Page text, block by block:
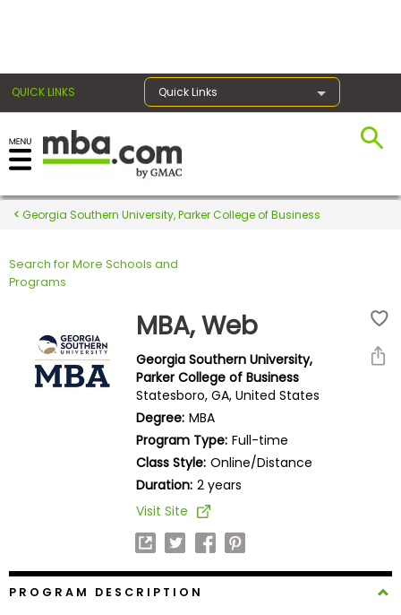
QUICK LINKS Quick Links
Register for the GMAT
Exams
Exam
Prepare
Georgia Southern University, Parker College of Business
Search for More Schools and
Programs
MBA, Web
Georgia Southern University,
Parker College of Business
Statesboro, GA, United States
Degree: MBA
Program Type: Full-time
Class Style: Online/Distance
Duration: 2 years
Visit Site
PROGRAM DESCRIPTION